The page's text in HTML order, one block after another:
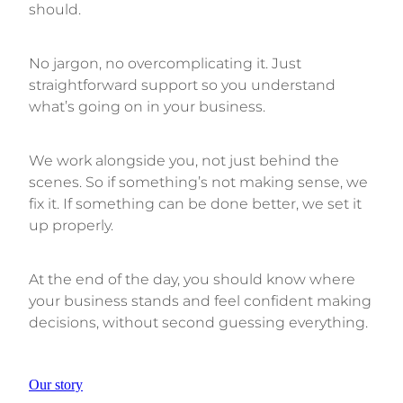
should.
No jargon, no overcomplicating it. Just
straightforward support so you understand
what’s going on in your business.
We work alongside you, not just behind the
scenes. So if something’s not making sense, we
fix it. If something can be done better, we set it
up properly.
At the end of the day, you should know where
your business stands and feel confident making
decisions, without second guessing everything.
Our story